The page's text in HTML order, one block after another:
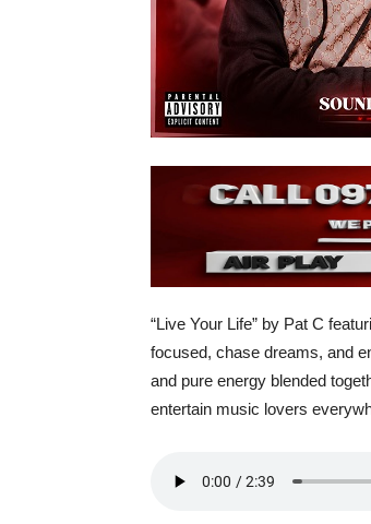
“Live Your Life” by Pat C
focused, chase dreams, and
and pure energy blended
entertain music lovers